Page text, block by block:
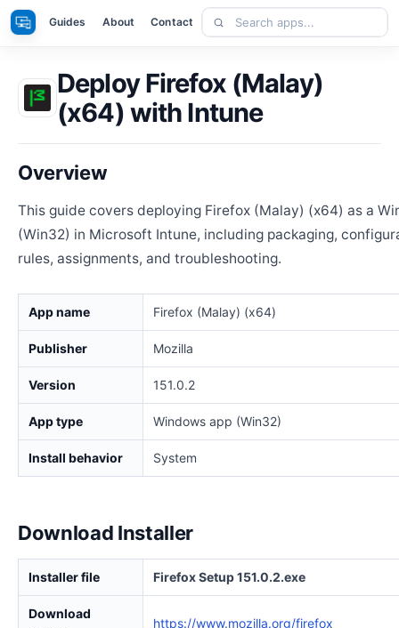
Skip
to
Apps Guides About Contact
Search
apps
Deploy Firefox (Malay)
(x64) with Intune
Overview
This guide covers deploying Firefox (Malay) (x64) as a
(Win32) in Microsoft Intune, including packaging,
rules, assignments, and troubleshooting.
App name Firefox (Malay) (x64)
Publisher Mozilla
Version 151.0.2
App type Windows app (Win32)
Install behavior System
Download Installer
Installer file Firefox Setup 151.0.2.exe
Download
https://www.mozilla.org/firefox